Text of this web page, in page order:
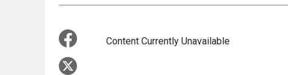
Content Currently Unavailable